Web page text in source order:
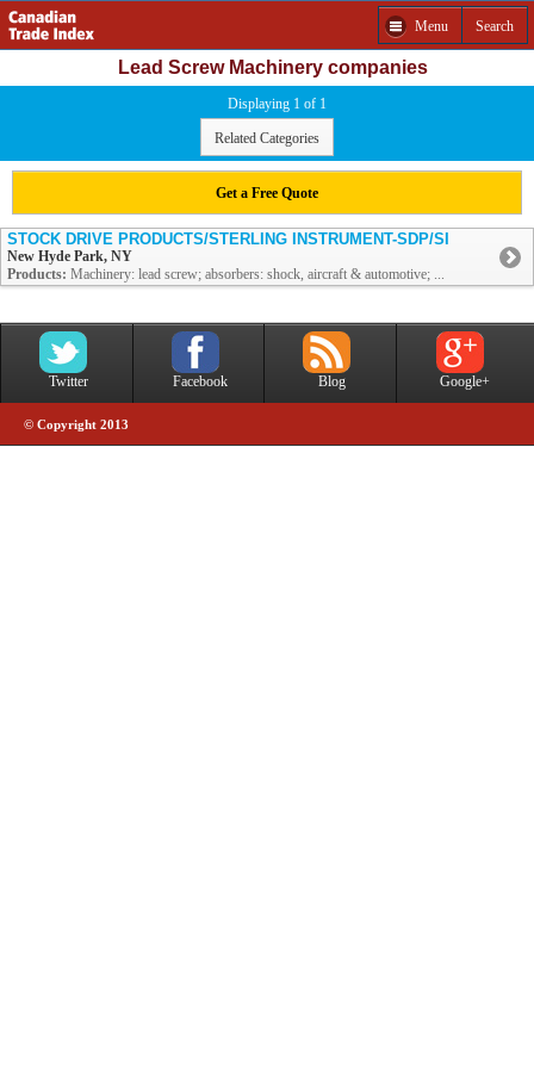
Menu Search
Lead Screw Machinery companies
Displaying 1 of 1
Related Categories
Get a Free Quote
STOCK DRIVE PRODUCTS/STERLING INSTRUMENT-SDP/SI
New Hyde Park, NY
Products: Machinery: lead screw; absorbers: shock, aircraft & automotive; ...
Twitter Facebook Blog Google+
© Copyright 2013